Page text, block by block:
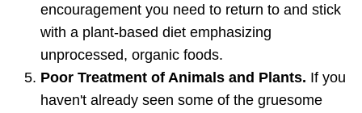
encouragement you need to return to and stick
with a plant-based diet emphasizing
unprocessed, organic foods.
Poor Treatment of Animals and Plants. If you
haven't already seen some of the gruesome